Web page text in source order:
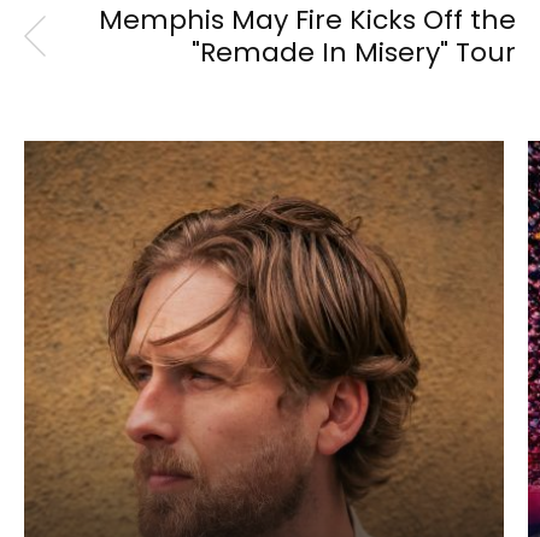
Memphis May Fire Kicks Off the
"Remade In Misery" Tour